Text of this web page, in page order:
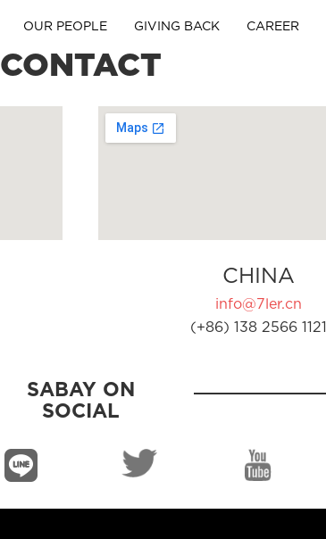
OUR PEOPLE GIVING BACK CAREER
CONTACT
CHINA
info@7ler.cn
(+86) 138 2566 1121
SABAY ON
SOCIAL